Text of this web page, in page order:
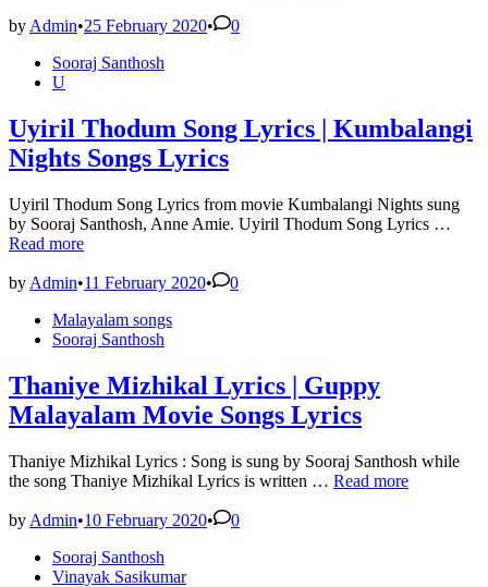
Kollaiyadithaal
by Admin•25 February 2020•
0
Posted Sooraj Santhosh
U
Uyiril Thodum Song Lyrics | Kumbalangi
Nights Songs Lyrics
Uyiril Thodum Song Lyrics from movie Kumbalangi Nights sung
by Sooraj Santhosh, Anne Amie. Uyiril Thodum Song Lyrics …
Read more
by Admin•11 February 2020•
0
PostedMalayalam songs
Sooraj Santhosh
Thaniye Mizhikal Lyrics | Guppy
Malayalam Movie Songs Lyrics
Thaniye Mizhikal Lyrics : Song is sung by Sooraj Santhosh while
the song Thaniye Mizhikal Lyrics is written … Thaniye
Read more
by Admin•10 February 2020•
0
Posted Sooraj Santhosh
Vinayak Sasikumar